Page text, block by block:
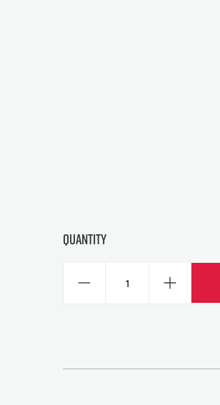
Quantity
Decrease Increase